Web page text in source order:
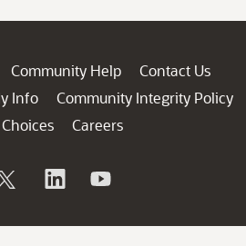
Community Help
Contact Us
Info
Community Integrity Policy
Careers